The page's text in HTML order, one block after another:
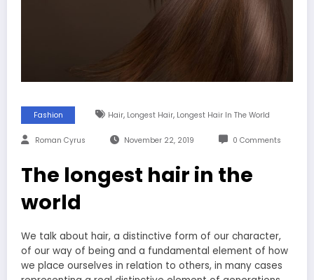
Fashion Hair, Longest Hair, Longest Hair In The World
Roman Cyrus November 22, 2019 0 Comments
The longest hair in the
world
We talk about hair, a distinctive form of our character,
of our way of being and a fundamental element of how
we place ourselves in relation to others, in many cases